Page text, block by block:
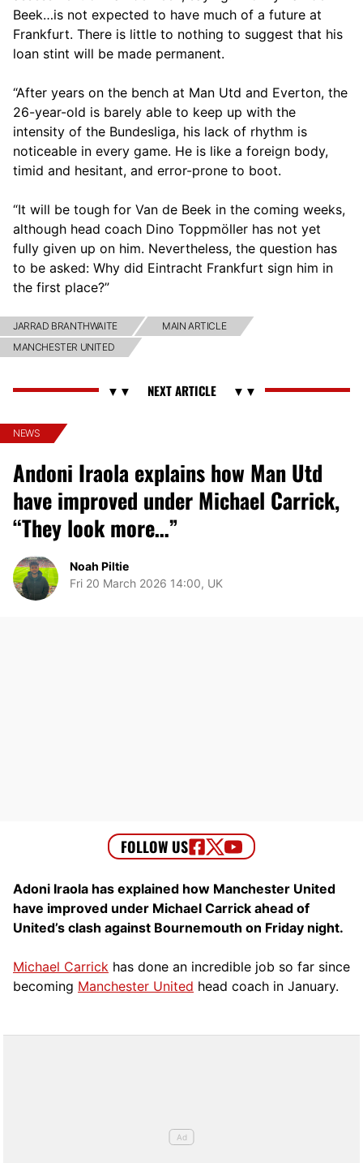
Beek…is not expected to have much of a future at
Frankfurt. There is little to nothing to suggest that his
loan stint will be made permanent.
“After years on the bench at Man Utd and Everton, the
26-year-old is barely able to keep up with the
intensity of the Bundesliga, his lack of rhythm is
noticeable in every game. He is like a foreign body,
timid and hesitant, and error-prone to boot.
“It will be tough for Van de Beek in the coming weeks,
although head coach Dino Toppmöller has not yet
fully given up on him. Nevertheless, the question has
to be asked: Why did Eintracht Frankfurt sign him in
the first place?”
JARRAD BRANTHWAITE
MAIN ARTICLE
MANCHESTER UNITED
NEWS
Andoni Iraola explains how Man Utd
have improved under Michael Carrick,
“They look more…”
Noah Piltie
Fri 20 March 2026 14:00, UK
Adoni Iraola has explained how Manchester United
have improved under Michael Carrick ahead of
United’s clash against Bournemouth on Friday night.
Michael Carrick has done an incredible job so far since
becoming Manchester United head coach in January.